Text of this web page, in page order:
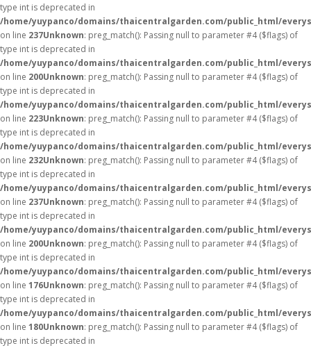
type int is deprecated in
/home/yuypanco/domains/thaicentralgarden.com/public_html/
on line 237Unknown: preg_match(): Passing null to parameter #4 ($flags) of
type int is deprecated in
/home/yuypanco/domains/thaicentralgarden.com/public_html/
on line 200Unknown: preg_match(): Passing null to parameter #4 ($flags) of
type int is deprecated in
/home/yuypanco/domains/thaicentralgarden.com/public_html/
on line 223Unknown: preg_match(): Passing null to parameter #4 ($flags) of
type int is deprecated in
/home/yuypanco/domains/thaicentralgarden.com/public_html/
on line 232Unknown: preg_match(): Passing null to parameter #4 ($flags) of
type int is deprecated in
/home/yuypanco/domains/thaicentralgarden.com/public_html/
on line 237Unknown: preg_match(): Passing null to parameter #4 ($flags) of
type int is deprecated in
/home/yuypanco/domains/thaicentralgarden.com/public_html/
on line 200Unknown: preg_match(): Passing null to parameter #4 ($flags) of
type int is deprecated in
/home/yuypanco/domains/thaicentralgarden.com/public_html/
on line 176Unknown: preg_match(): Passing null to parameter #4 ($flags) of
type int is deprecated in
/home/yuypanco/domains/thaicentralgarden.com/public_html/
on line 180Unknown: preg_match(): Passing null to parameter #4 ($flags) of
type int is deprecated in